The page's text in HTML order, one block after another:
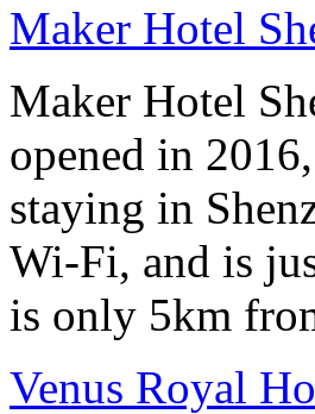
Maker Hotel
Maker Hotel
opened in
staying in
Wi-Fi, and is
is only 5km
Venus Royal